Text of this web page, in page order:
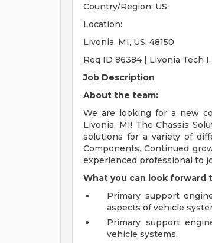
Country/Region: US
Location:
Livonia, MI, US, 48150
Req ID 86384 | Livonia Tech
Job Description
About the team:
We are looking for a new
Livonia, MI! The Chassis
solutions for a variety of
Components. Continued
experienced professional to
What you can look forward
Primary support
aspects of vehicle
Primary support
vehicle systems.